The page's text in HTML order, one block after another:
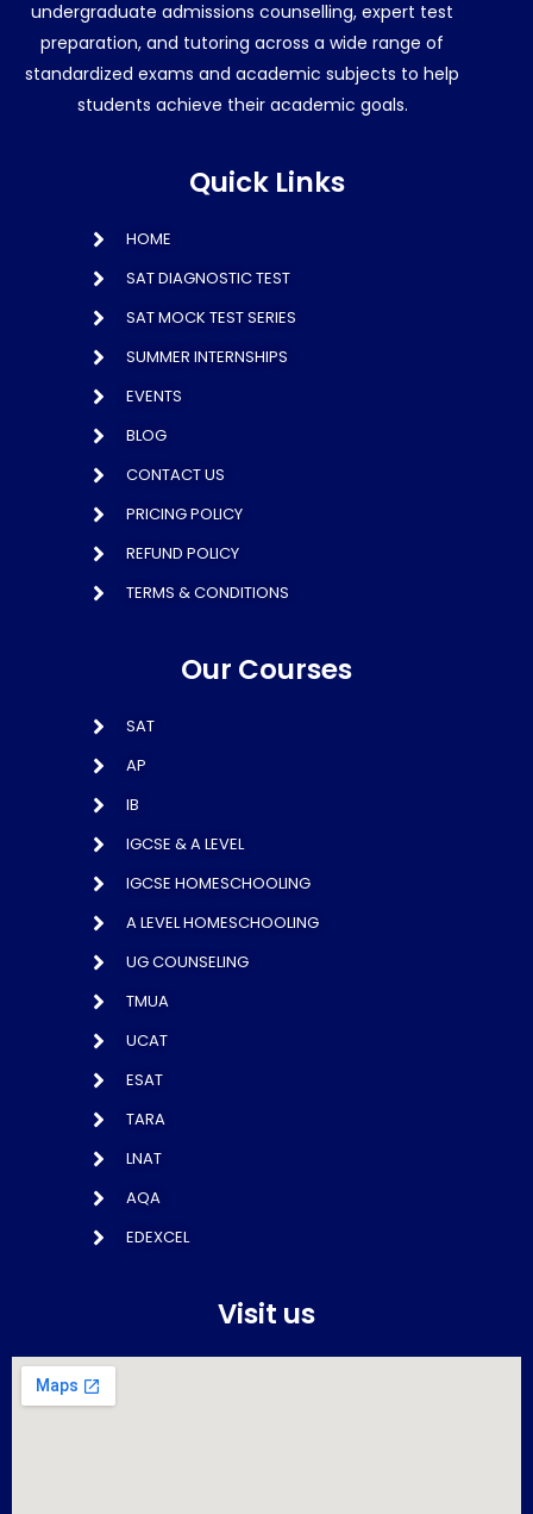
undergraduate admissions counselling, expert test
preparation, and tutoring across a wide range of
standardized exams and academic subjects to help
students achieve their academic goals.
Quick Links
HOME
SAT DIAGNOSTIC TEST
SAT MOCK TEST SERIES
SUMMER INTERNSHIPS
EVENTS
BLOG
CONTACT US
PRICING POLICY
REFUND POLICY
TERMS & CONDITIONS
Our Courses
SAT
AP
IB
IGCSE & A LEVEL
IGCSE HOMESCHOOLING
A LEVEL HOMESCHOOLING
UG COUNSELING
TMUA
UCAT
ESAT
TARA
LNAT
AQA
EDEXCEL
Visit us